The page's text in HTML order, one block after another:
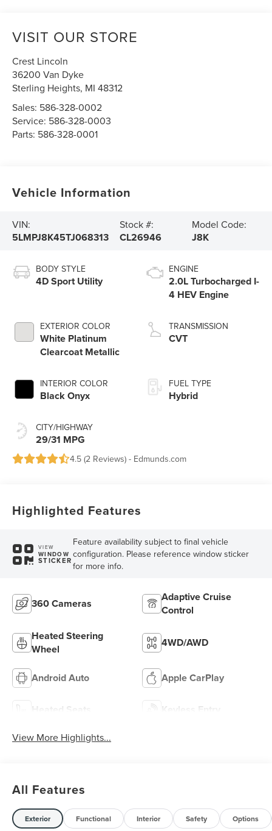
VISIT OUR STORE
Crest Lincoln
36200 Van Dyke
Sterling Heights, MI 48312
Sales: 586-328-0002
Service: 586-328-0003
Parts: 586-328-0001
Vehicle Information
VIN:
5LMPJ8K45TJ068313
Stock #:
CL26946
Model Code:
J8K
BODY STYLE
4D Sport Utility
EXTERIOR COLOR
White Platinum
Clearcoat Metallic
INTERIOR COLOR
Black Onyx
CITY/HIGHWAY
29/31 MPG
ENGINE
2.0L Turbocharged I-
4 HEV Engine
TRANSMISSION
CVT
FUEL TYPE
Hybrid
4.5 (2 Reviews) - Edmunds.com
Highlighted Features
VIEW
WINDOW
STICKER
Feature availability subject to final vehicle
configuration. Please reference window sticker
for more info.
360 Cameras
Adaptive Cruise
Control
Heated Steering
Wheel
4WD/AWD
Android Auto Apple CarPlay
Heated Seats Keyless Entry
View More Highlights...
All Features
Exterior Functional Interior Safety Options